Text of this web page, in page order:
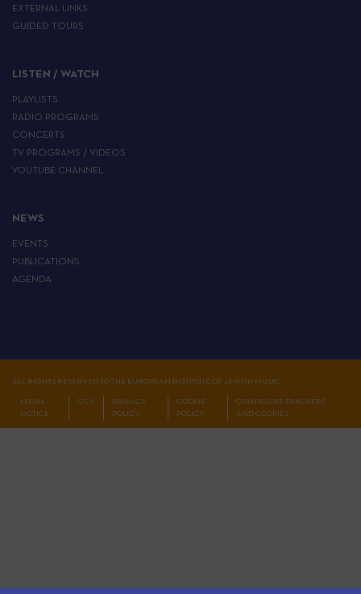
EXTERNAL LINKS
GUIDED TOURS
LISTEN / WATCH
PLAYLISTS
RADIO PROGRAMS
CONCERTS
TV PROGRAMS / VIDEOS
YOUTUBE CHANNEL
NEWS
EVENTS
PUBLICATIONS
AGENDA
ALL RIGHTS RESERVED TO THE EUROPEAN INSTITUTE OF JEWISH MUSIC
LEGAL
NOTICE
CGV
PRIVACY
POLICY
COOKIE
POLICY
CONFIGURE TRACKERS
AND COOKIES